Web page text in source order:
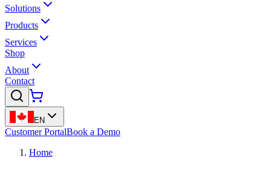
Solutions
Products
Services
Shop
About
Contact
EN
Customer PortalBook a Demo
Home